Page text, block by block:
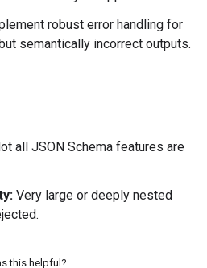
robust error handling for
semantically incorrect outputs.
all JSON Schema features are
Very large or deeply nested
this helpful?